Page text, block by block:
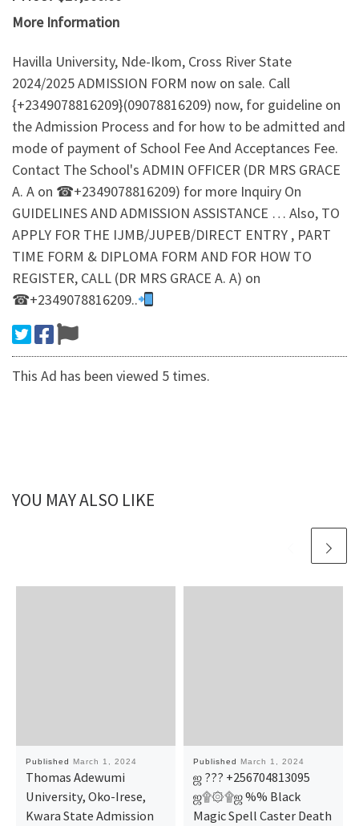
More Information
Havilla University, Nde-Ikom, Cross River State
2024/2025 ADMISSION FORM now on sale. Call
{+2349078816209}(09078816209) now, for guideline on
the Admission Process and for how to be admitted and
mode of payment of School Fee And Acceptances Fee.
Contact The School's ADMIN OFFICER (DR MRS GRACE
A. A on ☎+2349078816209) for more Inquiry On
GUIDELINES AND ADMISSION ASSISTANCE … Also, TO
APPLY FOR THE IJMB/JUPEB/DIRECT ENTRY , PART
TIME FORM & DIPLOMA FORM AND FOR HOW TO
REGISTER, CALL (DR MRS GRACE A. A) on
☎+2349078816209..
This Ad has been viewed 5 times.
YOU MAY ALSO LIKE
Published March 1, 2024
Thomas Adewumi
University, Oko-Irese,
Kwara State Admission
Published March 1, 2024
ஜ ??? +256704813095
ஜ۩۞۩ஜ %% Black
Magic Spell Caster Death